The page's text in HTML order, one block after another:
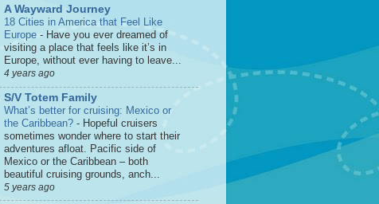
A Wayward Journey
18 Cities in America that Feel Like
Europe - Have you ever dreamed of
visiting a place that feels like it’s in
Europe, without ever having to leave...
4 years ago
S/V Totem Family
What’s better for cruising: Mexico or
the Caribbean? - Hopeful cruisers
sometimes wonder where to start their
adventures afloat. Pacific side of
Mexico or the Caribbean – both
beautiful cruising grounds, anch...
5 years ago